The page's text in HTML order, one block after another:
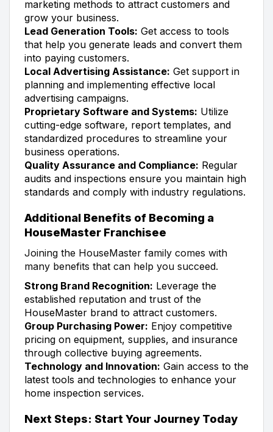
marketing methods to attract customers and
grow your business.
Lead Generation Tools: Get access to tools
that help you generate leads and convert them
into paying customers.
Local Advertising Assistance: Get support in
planning and implementing effective local
advertising campaigns.
Proprietary Software and Systems: Utilize
cutting-edge software, report templates, and
standardized procedures to streamline your
business operations.
Quality Assurance and Compliance: Regular
audits and inspections ensure you maintain high
standards and comply with industry regulations.
Additional Benefits of Becoming a
HouseMaster Franchisee
Joining the HouseMaster family comes with
many benefits that can help you succeed.
Strong Brand Recognition: Leverage the
established reputation and trust of the
HouseMaster brand to attract customers.
Group Purchasing Power: Enjoy competitive
pricing on equipment, supplies, and insurance
through collective buying agreements.
Technology and Innovation: Gain access to the
latest tools and technologies to enhance your
home inspection services.
Next Steps: Start Your Journey Today